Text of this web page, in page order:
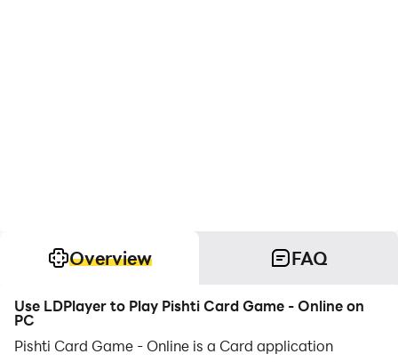
Overview FAQ
Use LDPlayer to Play Pishti Card Game - Online on
PC
Pishti Card Game - Online is a Card application